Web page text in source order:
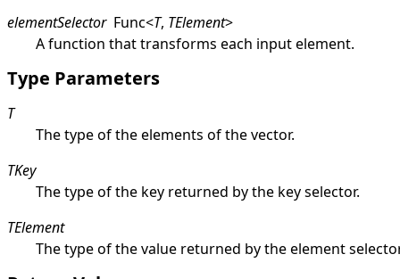
elementSelector Func<T, TElement>
A function that transforms each input element.
Type Parameters
T
The type of the elements of the vector.
TKey
The type of the key returned by the key selector.
TElement
The type of the value returned by the element